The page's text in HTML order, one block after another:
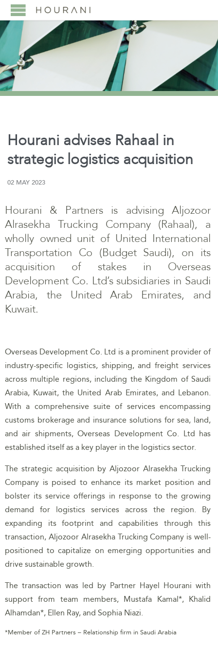
Hourani advises Rahaal in
strategic logistics acquisition
02 MAY 2023
Hourani & Partners is advising Aljozoor
Alrasekha Trucking Company (Rahaal), a
wholly owned unit of United International
Transportation Co (Budget Saudi), on its
acquisition of stakes in Overseas
Development Co. Ltd’s subsidiaries in Saudi
Arabia, the United Arab Emirates, and
Kuwait.
Overseas Development Co. Ltd is a prominent provider of
industry-specific logistics, shipping, and freight services
across multiple regions, including the Kingdom of Saudi
Arabia, Kuwait, the United Arab Emirates, and Lebanon.
With a comprehensive suite of services encompassing
customs brokerage and insurance solutions for sea, land,
and air shipments, Overseas Development Co. Ltd has
established itself as a key player in the logistics sector.
The strategic acquisition by Aljozoor Alrasekha Trucking
Company is poised to enhance its market position and
bolster its service offerings in response to the growing
demand for logistics services across the region. By
expanding its footprint and capabilities through this
transaction, Aljozoor Alrasekha Trucking Company is well-
positioned to capitalize on emerging opportunities and
drive sustainable growth.
The transaction was led by Partner Hayel Hourani with
support from team members, Mustafa Kamal*, Khalid
Alhamdan*, Ellen Ray, and Sophia Niazi.
*Member of ZH Partners – Relationship firm in Saudi Arabia